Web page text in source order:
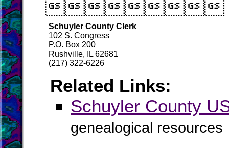
Schuyler County Clerk
102 S. Congress
P.O. Box 200
Rushville, IL 62681
(217) 322-6226
Related Links:
Schuyler County
genealogical resources